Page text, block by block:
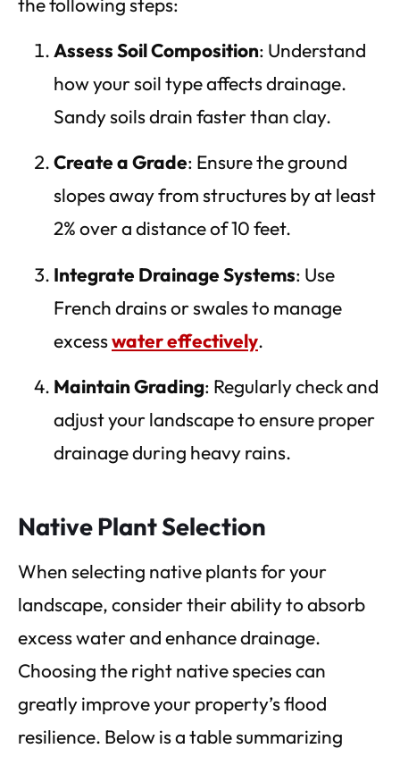
Assess Soil Composition: Understand
how your soil type affects drainage.
Sandy soils drain faster than clay.
Create a Grade: Ensure the ground
slopes away from structures by at least
2% over a distance of 10 feet.
Integrate Drainage Systems: Use
French drains or swales to manage
excesswater effectively.
Maintain Grading: Regularly check and
adjust your landscape to ensure proper
drainage during heavy rains.
Native Plant Selection
When selecting native plants for your
landscape, consider their ability to absorb
excess water and enhance drainage.
Choosing the right native species can
greatly improve your property’s flood
resilience. Below is a table summarizing